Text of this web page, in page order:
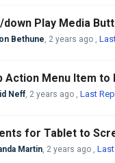
down Play Media
Bethune, 2 years ago ,
Action Menu Item to
Neff, 2 years ago , Last
for Tablet to
Martin, 2 years ago ,